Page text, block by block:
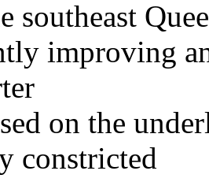
southeast
improving
on the
constricted